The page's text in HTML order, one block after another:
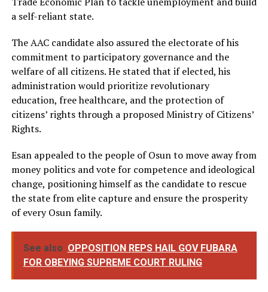
a self-reliant state.
The AAC candidate also assured the electorate of his
commitment to participatory governance and the
welfare of all citizens. He stated that if elected, his
administration would prioritize revolutionary
education, free healthcare, and the protection of
citizens’ rights through a proposed Ministry of Citizens’
Rights.
Esan appealed to the people of Osun to move away from
money politics and vote for competence and ideological
change, positioning himself as the candidate to rescue
the state from elite capture and ensure the prosperity
of every Osun family.
See also OPPOSITION REPS HAIL GOV FUBARA
FOR OBEYING SUPREME COURT RULING